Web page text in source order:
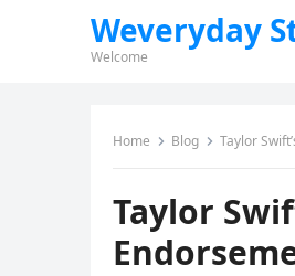
Weveryday
Welcome
Home Blog Taylor
Taylor